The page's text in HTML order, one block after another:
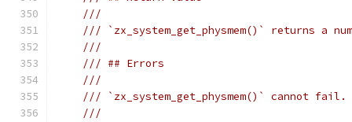
///
/// `zx_system_get_physmem()` returns a
///
/// ## Errors
///
/// `zx_system_get_physmem()` cannot fail.
///